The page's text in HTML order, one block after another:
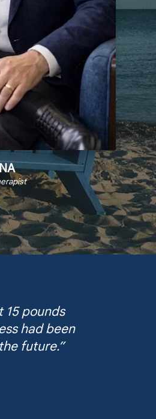
15 pounds
had been
future.”